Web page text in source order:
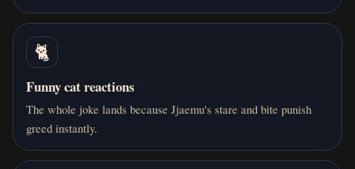
🐈
Funny cat reactions
The whole joke lands because Jjaemu's stare and bite punish
greed instantly.